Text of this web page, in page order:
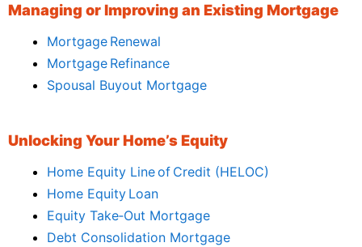
Managing or Improving an Existing Mortgage
Mortgage Renewal
Mortgage Refinance
Spousal Buyout Mortgage
Unlocking Your Home’s Equity
Home Equity Line of Credit (HELOC)
Home Equity Loan
Equity Take‑Out Mortgage
Debt Consolidation Mortgage